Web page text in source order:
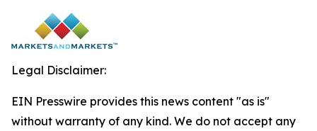
Legal Disclaimer:
EIN Presswire provides this news content "as is"
without warranty of any kind. We do not accept any